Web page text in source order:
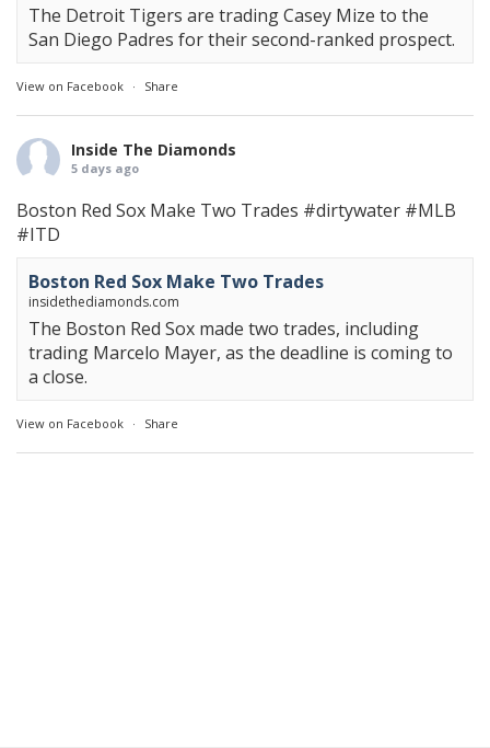
The Detroit Tigers are trading Casey Mize to the
San Diego Padres for their second-ranked prospect.
View on Facebook · Share
Inside The Diamonds
5 days ago
Boston Red Sox Make Two Trades #dirtywater #MLB
#ITD
Boston Red Sox Make Two Trades
insidethediamonds.com
The Boston Red Sox made two trades, including
trading Marcelo Mayer, as the deadline is coming to
a close.
View on Facebook · Share